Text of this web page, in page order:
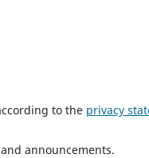
to the privacy
announcements.